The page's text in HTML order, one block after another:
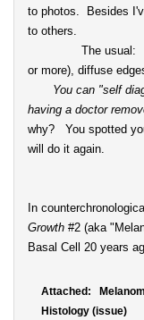
to photos. Besides
to others.
The usual:
or more), diffuse
You can "self
having a doctor
why? You spotted
will do it again.
In
Growth #2 (aka
Basal Cell 20 years
Attached:
Histology (issue)